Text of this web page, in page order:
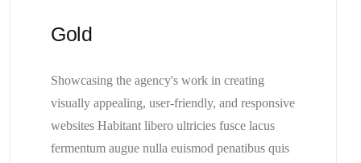
Gold
Showcasing the agency's work in creating
visually appealing, user-friendly, and responsive
websites Habitant libero ultricies fusce lacus
fermentum augue nulla euismod penatibus quis